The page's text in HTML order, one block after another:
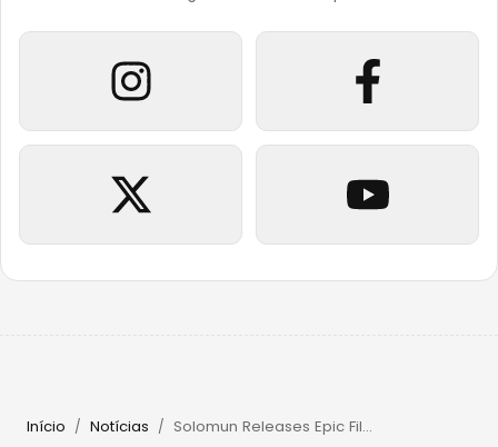
Início / Notícias / Solomun Releases Epic Film & Returns to Pacha Ibiza in 2026